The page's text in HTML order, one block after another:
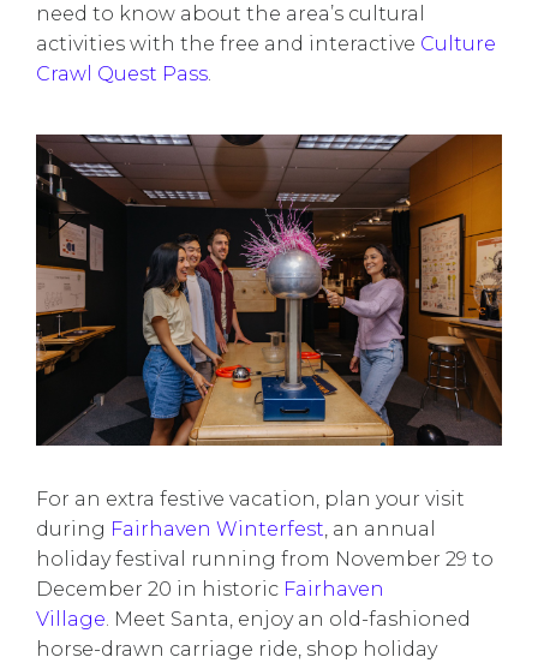
need to know about the area’s cultural
activities with the free and interactive Culture
Crawl Quest Pass
For an extra festive vacation, plan your visit
during Fairhaven Winterfest , an annual
holiday festival running from November 29 to
December 20 in historic Fairhaven
Village . Meet Santa, enjoy an old-fashioned
horse-drawn carriage ride, shop holiday